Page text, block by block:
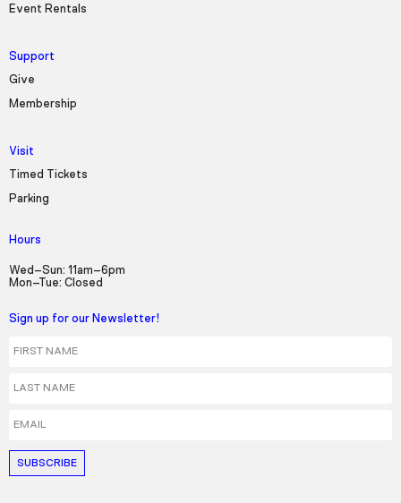
Event Rentals
Support
Give
Membership
Visit
Timed Tickets
Parking
Hours
Wed–Sun: 11am–6pm
Mon–Tue: Closed
Sign up for our Newsletter!